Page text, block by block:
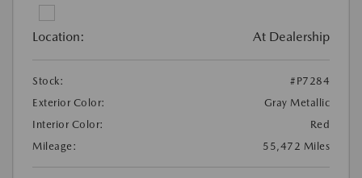
Location: At Dealership
Stock:
#P7284
Exterior Color:
Gray Metallic
Interior Color:
Red
Mileage:
55,472 Miles